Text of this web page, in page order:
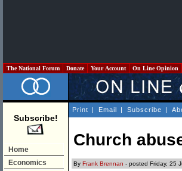
The National Forum Donate Your Account On Line Opinion
Subscribe!
Home
Economics
Print | Email | Subscribe |
Church
By Frank Brennan - posted Friday, 25